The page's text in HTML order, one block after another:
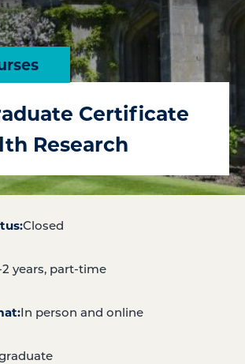
Certificate
Research
Closed
2 years, part-time
In person and online